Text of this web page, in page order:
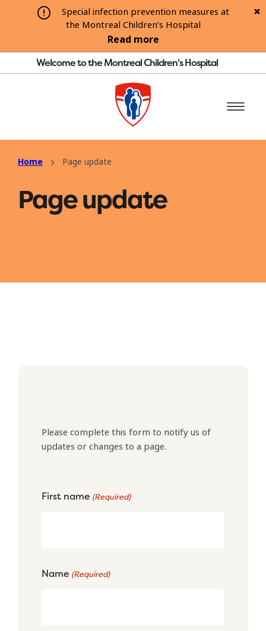
Special infection prevention measures at
the Montreal Children’s Hospital
Read more
Welcome to the Montreal Children's Hospital
Home Page update
Page update
Please complete this form to notify us of
updates or changes to a page.
First name (Required)
Name (Required)